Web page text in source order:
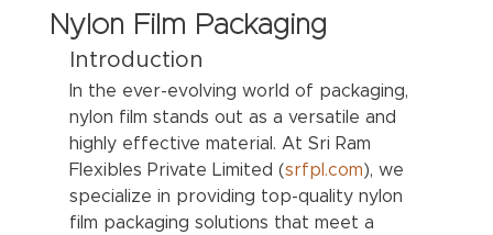
Nylon Film Packaging
Introduction
In the ever-evolving world of packaging,
nylon film stands out as a versatile and
highly effective material. At Sri Ram
Flexibles Private Limited (srfpl.com), we
specialize in providing top-quality nylon
film packaging solutions that meet a